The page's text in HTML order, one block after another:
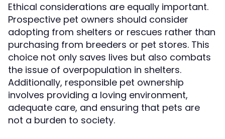
Ethical considerations are equally important.
Prospective pet owners should consider
adopting from shelters or rescues rather than
purchasing from breeders or pet stores. This
choice not only saves lives but also combats
the issue of overpopulation in shelters.
Additionally, responsible pet ownership
involves providing a loving environment,
adequate care, and ensuring that pets are
not a burden to society.